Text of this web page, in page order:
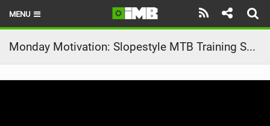
MENU
HOME
LATEST ISSUE
Monday Motivation: Slopestyle MTB Training Session | Sound of Speed